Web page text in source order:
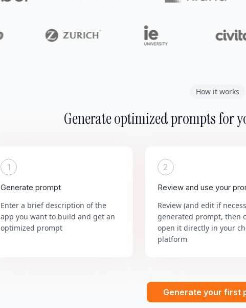
How it works
Generate optimized prompts for
1
Generate prompt
Enter a brief description of the
app you want to build and get an
optimized prompt
2
Review and use your
Review (and edit if
generated prompt, then
open it directly in your
platform
Generate your first